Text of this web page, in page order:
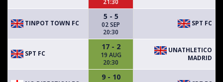
21:30
TINPOT TOWN FC
5 - 5
02 SEP
20:30
SPT FC
SPT FC
17 - 2
19 AUG
20:30
UNATHLETICO
MADRID
9 - 10